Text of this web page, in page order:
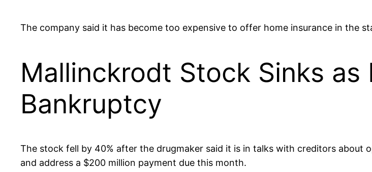
The company said it has become too expensive to offer home insurance in the
Mallinckrodt Stock Sinks
Bankruptcy
The stock fell by 40% after the drugmaker said it is in talks with creditors about
and address a $200 million payment due this month.